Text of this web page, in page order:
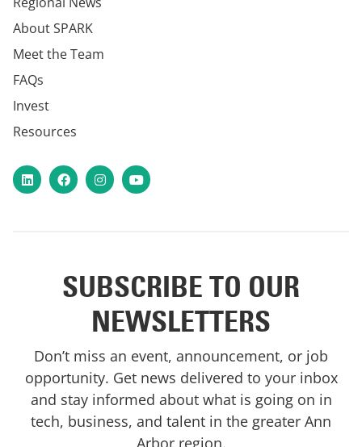
About SPARK
Meet the Team
FAQs
Invest
Resources
LinkedInFacebookInstagram
YouTube
SUBSCRIBE TO OUR
NEWSLETTERS
Don’t miss an event, announcement, or job
opportunity. Get news delivered to your inbox
and stay informed about what is going on in
tech, business, and talent in the greater Ann
Arbor region.